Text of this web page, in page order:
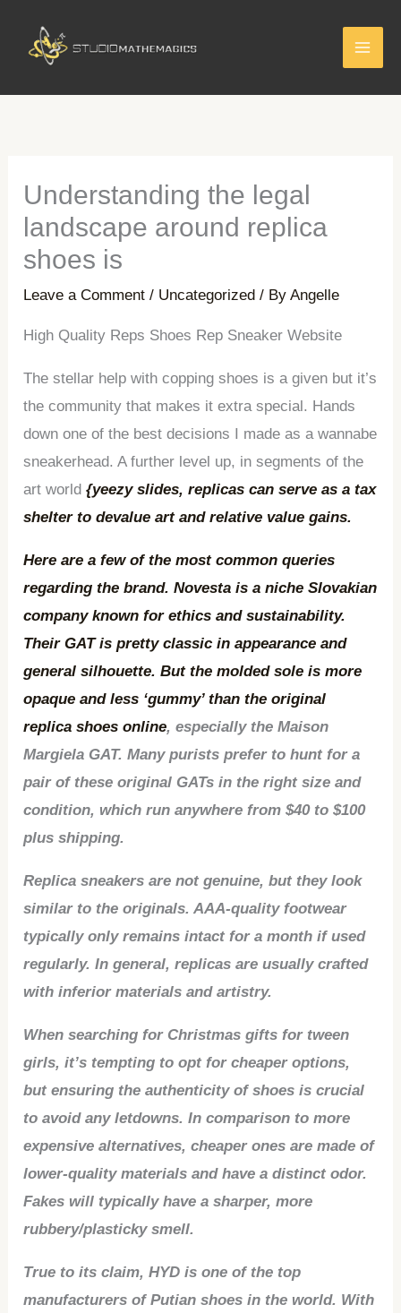
content
Understanding the legal
landscape around replica
shoes is
Leave a Comment / Uncategorized / ByAngelle
High Quality Reps Shoes Rep Sneaker Website
The stellar help with copping shoes is a given but it’s
the community that makes it extra special. Hands
down one of the best decisions I made as a wannabe
sneakerhead. A further level up, in segments of the
art world{yeezy slides, replicas can serve as a tax
shelter to devalue art and relative value gains.
Here are a few of the most common queries
regarding the brand. Novesta is a niche Slovakian
company known for ethics and sustainability.
Their GAT is pretty classic in appearance and
general silhouette. But the molded sole is more
opaque and less ‘gummy’ than the original
replica shoes online, especially the Maison
Margiela GAT. Many purists prefer to hunt for a
pair of these original GATs in the right size and
condition, which run anywhere from $40 to $100
plus shipping.
Replica sneakers are not genuine, but they look
similar to the originals. AAA-quality footwear
typically only remains intact for a month if used
regularly. In general, replicas are usually crafted
with inferior materials and artistry.
When searching for Christmas gifts for tween
girls, it’s tempting to opt for cheaper options,
but ensuring the authenticity of shoes is crucial
to avoid any letdowns. In comparison to more
expensive alternatives, cheaper ones are made of
lower-quality materials and have a distinct odor.
Fakes will typically have a sharper, more
rubbery/plasticky smell.
True to its claim, HYD is one of the top
manufacturers of Putian shoes in the world. With